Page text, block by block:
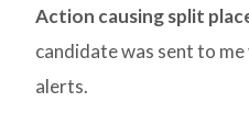
Action causing split
candidate was sent to
alerts.